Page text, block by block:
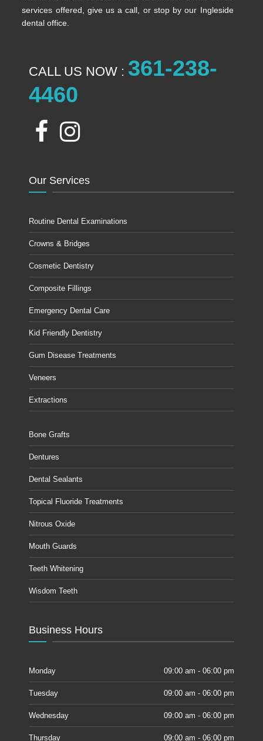
services offered, give us a call, or stop by our Ingleside
dental office.
CALL US NOW : 361-238-
4460
Our Services
Routine Dental Examinations
Crowns & Bridges
Cosmetic Dentistry
Composite Fillings
Emergency Dental Care
Kid Friendly Dentistry
Gum Disease Treatments
Veneers
Extractions
Bone Grafts
Dentures
Dental Sealants
Topical Fluoride Treatments
Nitrous Oxide
Mouth Guards
Teeth Whitening
Wisdom Teeth
Business Hours
Monday 09:00 am - 06:00 pm
Tuesday 09:00 am - 06:00 pm
Wednesday 09:00 am - 06:00 pm
Thursday 09:00 am - 06:00 pm